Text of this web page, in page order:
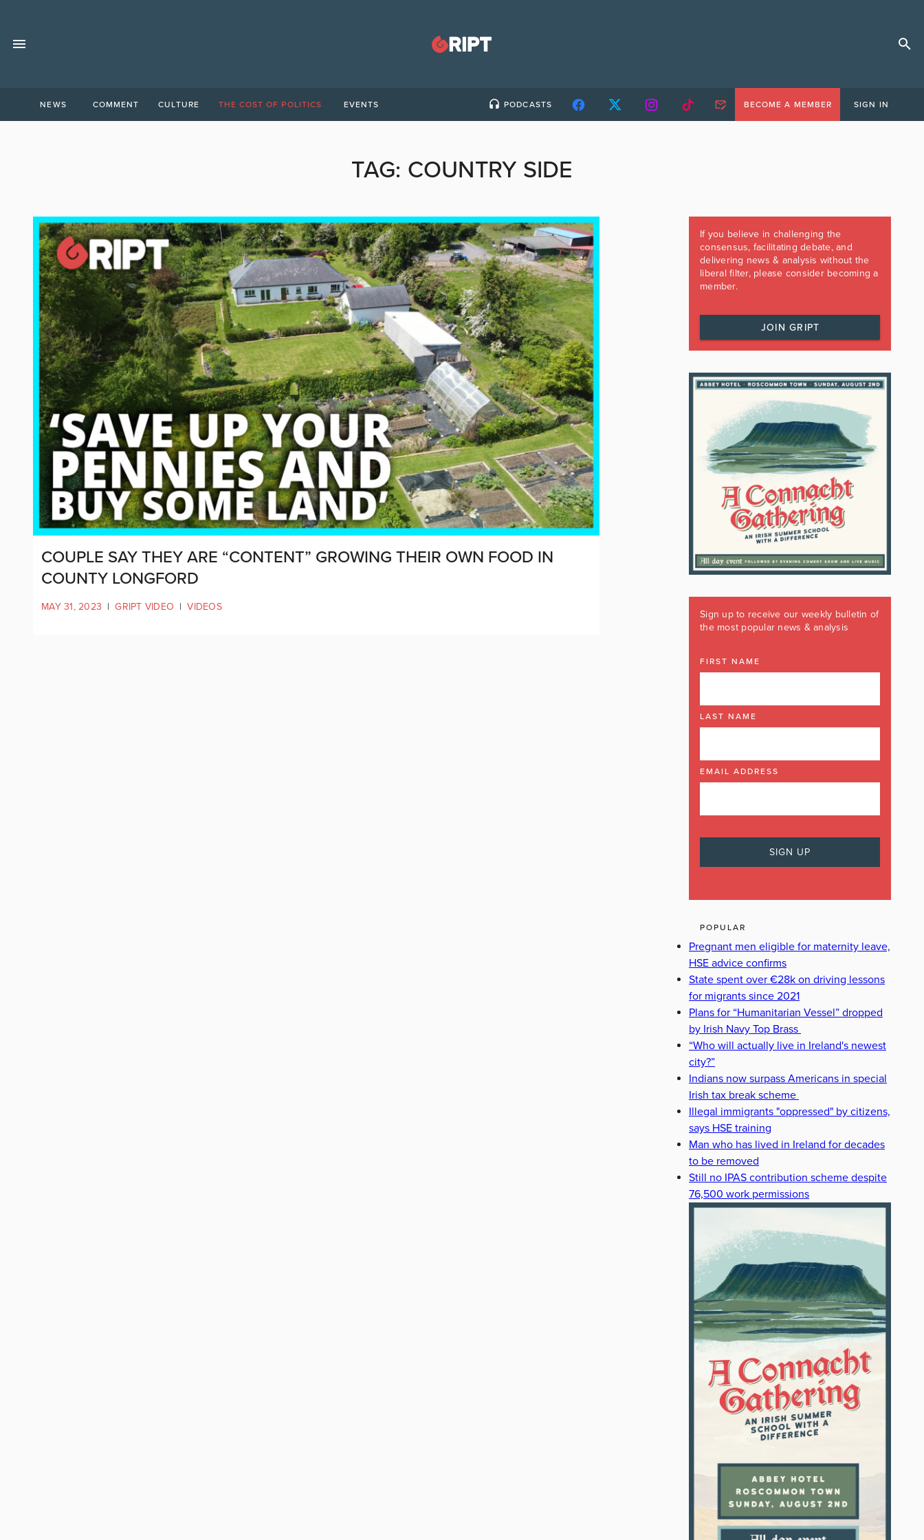
NEWS COMMENT CULTURE THE COST OF POLITICS EVENTS PODCASTS BECOME A MEMBER SIGN IN
TAG: COUNTRY SIDE
COUPLE SAY THEY ARE “CONTENT” GROWING THEIR OWN FOOD IN
COUNTY LONGFORD
MAY 31, 2023 | GRIPT VIDEO | VIDEOS
If you believe in challenging the
consensus, facilitating debate, and
delivering news & analysis without the
liberal filter, please consider becoming a
member.
JOIN GRIPT
Sign up to receive our weekly bulletin of
the most popular news & analysis
FIRST NAME
LAST NAME
EMAIL ADDRESS
POPULAR
Pregnant men eligible for maternity leave,
HSE advice confirms
State spent over €28k on driving lessons
for migrants since 2021
Plans for “Humanitarian Vessel” dropped
by Irish Navy Top Brass
“Who will actually live in Ireland's newest
city?”
Indians now surpass Americans in special
Irish tax break scheme
Illegal immigrants "oppressed" by citizens,
says HSE training
Man who has lived in Ireland for decades
to be removed
Still no IPAS contribution scheme despite
76,500 work permissions